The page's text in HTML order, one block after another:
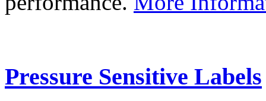
Pressure Sensitive Labels